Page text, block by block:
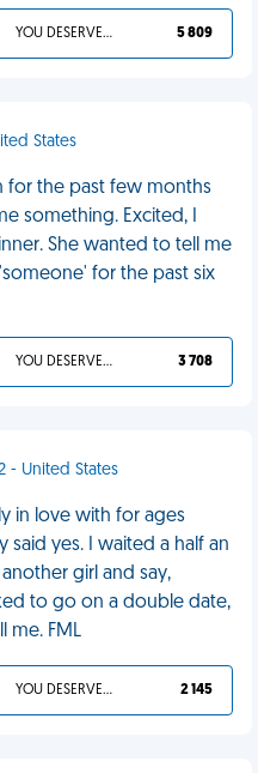
YOU DESERVED IT 5 809
States
for the past few months
something. Excited, I
She wanted to tell me
for the past six
YOU DESERVED IT 3 708
- United States
in love with for ages
said yes. I waited a half an
girl and say,
to go on a double date,
me. FML
YOU DESERVED IT 2 145